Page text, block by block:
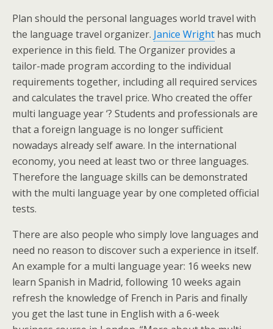
Plan should the personal languages world travel with
the language travel organizer. Janice Wright has much
experience in this field. The Organizer provides a
tailor-made program according to the individual
requirements together, including all required services
and calculates the travel price. Who created the offer
multi language year ‘? Students and professionals are
that a foreign language is no longer sufficient
nowadays already self aware. In the international
economy, you need at least two or three languages.
Therefore the language skills can be demonstrated
with the multi language year by one completed official
tests.
There are also people who simply love languages and
need no reason to discover such a experience in itself.
An example for a multi language year: 16 weeks new
learn Spanish in Madrid, following 10 weeks again
refresh the knowledge of French in Paris and finally
you get the last tune in English with a 6-week